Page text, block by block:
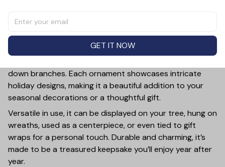
inch ceramic ornament, crafted from premium materials
and finished with a glossy, smooth surface. Perfectly
sized, it’s large enough to stand out on any Christmas
down branches. Each ornament showcases intricate
holiday designs, making it a beautiful addition to your
seasonal decorations or a thoughtful gift.
Versatile in use, it can be displayed on your tree, hung on
wreaths, used as a centerpiece, or even tied to gift
wraps for a personal touch. Durable and charming, it’s
made to be a treasured keepsake you’ll enjoy year after
year.
GET IT NOW